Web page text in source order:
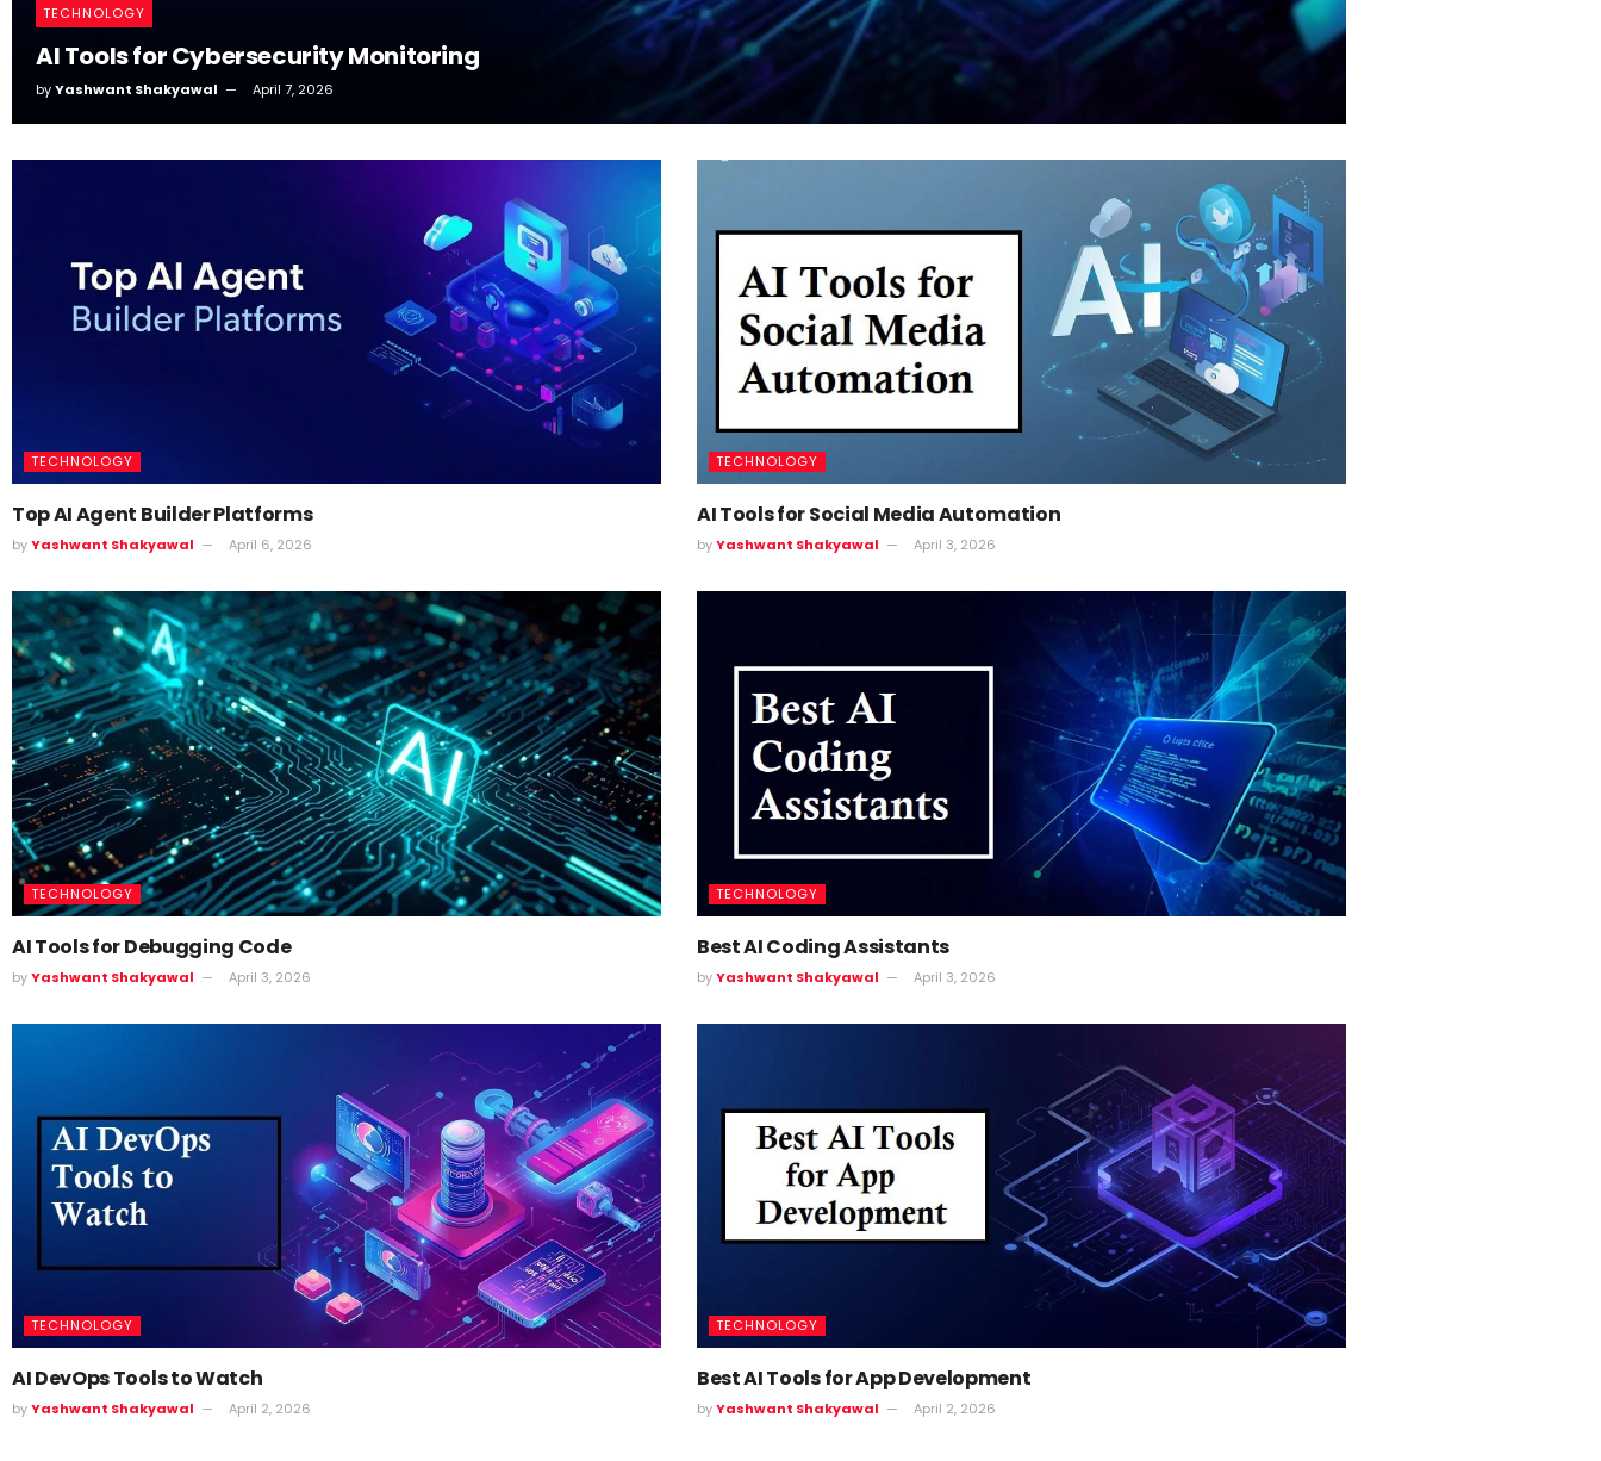
TECHNOLOGY
AI Tools for Cybersecurity Monitoring
byYashwant Shakyawal April 7, 2026
TECHNOLOGY
Top AI Agent Builder Platforms
byYashwant Shakyawal April 6, 2026
TECHNOLOGY
AI Tools for Social Media Automation
byYashwant Shakyawal April 3, 2026
TECHNOLOGY
AI Tools for Debugging Code
byYashwant Shakyawal April 3, 2026
TECHNOLOGY
Best AI Coding Assistants
byYashwant Shakyawal April 3, 2026
TECHNOLOGY
AI DevOps Tools to Watch
byYashwant Shakyawal April 2, 2026
TECHNOLOGY
Best AI Tools for App Development
byYashwant Shakyawal April 2, 2026